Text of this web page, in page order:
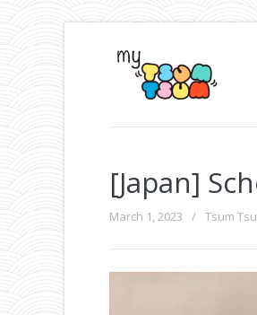
[Japan]
March 1, 2023 / Tsum